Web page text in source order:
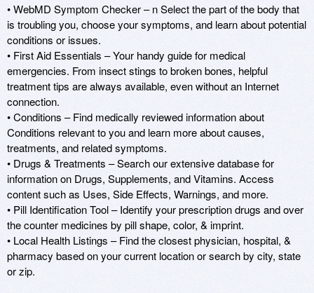
• WebMD Symptom Checker – n Select the part of the body that
is troubling you, choose your symptoms, and learn about potential
conditions or issues.
• First Aid Essentials – Your handy guide for medical
emergencies. From insect stings to broken bones, helpful
treatment tips are always available, even without an Internet
connection.
• Conditions – Find medically reviewed information about
Conditions relevant to you and learn more about causes,
treatments, and related symptoms.
• Drugs & Treatments – Search our extensive database for
information on Drugs, Supplements, and Vitamins. Access
content such as Uses, Side Effects, Warnings, and more.
• Pill Identification Tool – Identify your prescription drugs and over
the counter medicines by pill shape, color, & imprint.
• Local Health Listings – Find the closest physician, hospital, &
pharmacy based on your current location or search by city, state
or zip.